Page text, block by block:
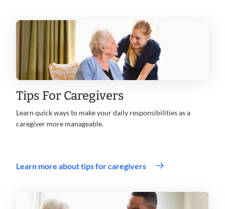
Tips For Caregivers
Learn quick ways to make your daily responsibilities as a
caregiver more manageable.
Learn more about tips for caregivers